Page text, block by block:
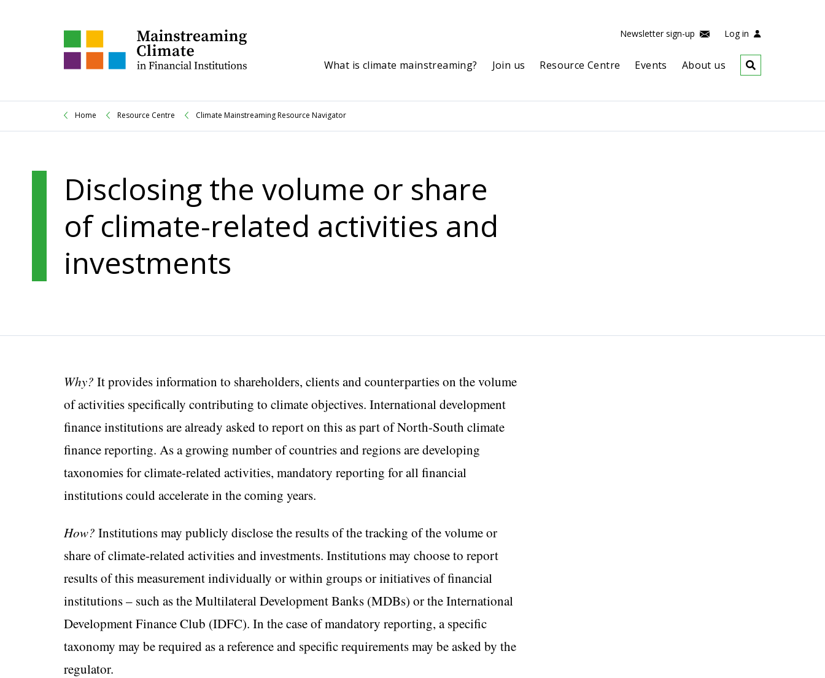
Newsletter sign-up Log in
What is climate mainstreaming? Join us Resource Centre Events About us
Home Resource Centre Climate Mainstreaming Resource Navigator
Disclosing the volume or share
of climate-related activities and
investments
Why? It provides information to shareholders, clients and counterparties on the volume
of activities specifically contributing to climate objectives. International development
finance institutions are already asked to report on this as part of North-South climate
finance reporting. As a growing number of countries and regions are developing
taxonomies for climate-related activities, mandatory reporting for all financial
institutions could accelerate in the coming years.
How? Institutions may publicly disclose the results of the tracking of the volume or
share of climate-related activities and investments. Institutions may choose to report
results of this measurement individually or within groups or initiatives of financial
institutions – such as the Multilateral Development Banks (MDBs) or the International
Development Finance Club (IDFC). In the case of mandatory reporting, a specific
taxonomy may be required as a reference and specific requirements may be asked by the
regulator.